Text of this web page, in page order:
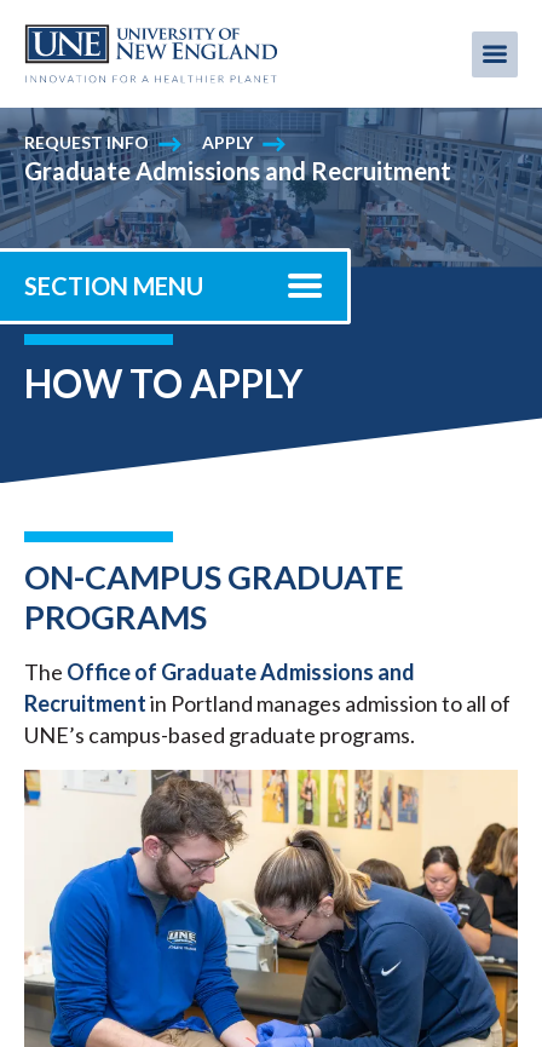
main
REQUEST INFO APPLY
Graduate Admissions and Recruitment
SECTION MENU
HOW TO APPLY
ON-CAMPUS GRADUATE
PROGRAMS
The Office of Graduate Admissions and
Recruitmentin Portland manages admission to all of
UNE’s campus-based graduate programs.